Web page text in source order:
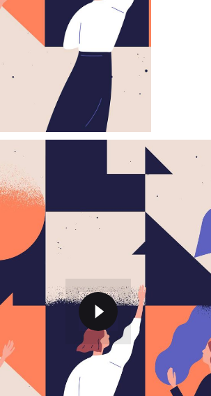
Identity Mockup
A global brand entrusted us with a
unique challenge: crafting an internal
tool to share its brand story with every
employee, from sales to…